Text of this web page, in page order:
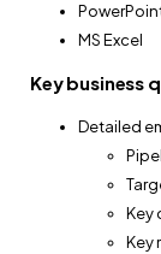
MS Excel
Key business
Detailed
Key
Key